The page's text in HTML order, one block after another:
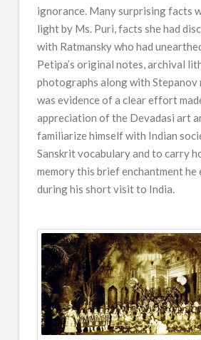
ignorance. Many surprising facts
light by Ms. Puri, facts she had
with Ratmansky who had
Petipa’s original notes, archival
photographs along with
was evidence of a clear effort
appreciation of the Devadasi art
familiarize himself with Indian
Sanskrit vocabulary and to carry
memory this brief enchantment he
during his short visit to India.